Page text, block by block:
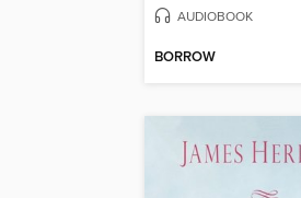
AUDIOBOOK
BORROW